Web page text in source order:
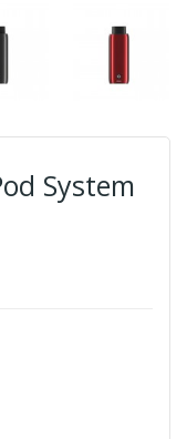
System